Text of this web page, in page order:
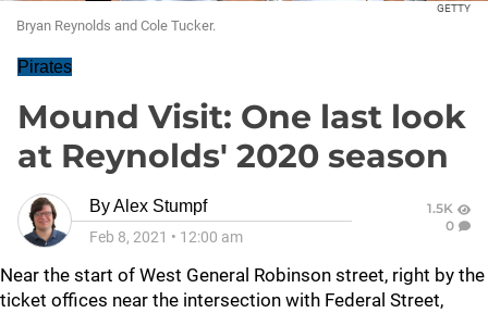
GETTY
Bryan Reynolds and Cole Tucker.
Pirates
Mound Visit: One last look
at Reynolds' 2020 season
ByAlex Stumpf
Feb 8, 2021 • 12:00 am
1.5K
0
Near the start of West General Robinson street, right by the
ticket offices near the intersection with Federal Street,